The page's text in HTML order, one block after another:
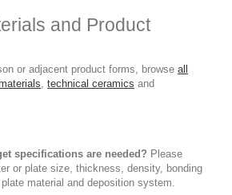
and Product
or adjacent product forms, browse all
, technical ceramics and
specifications are needed? Please
or plate size, thickness, density, bonding
material and deposition system.